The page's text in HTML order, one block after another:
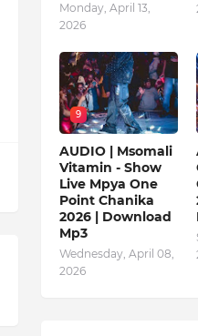
Monday, April 13,
2026
9
AUDIO | Msomali
Vitamin - Show
Live Mpya One
Point Chanika
2026 | Download
Mp3
Wednesday, April 08,
2026